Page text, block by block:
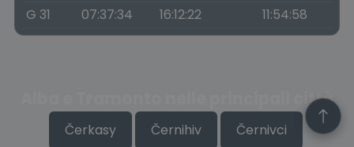
G 31
07:37:34 16:12:22 11:54:58
Alba e Tramonto nelle principali città
Čerkasy Černihiv Černivci